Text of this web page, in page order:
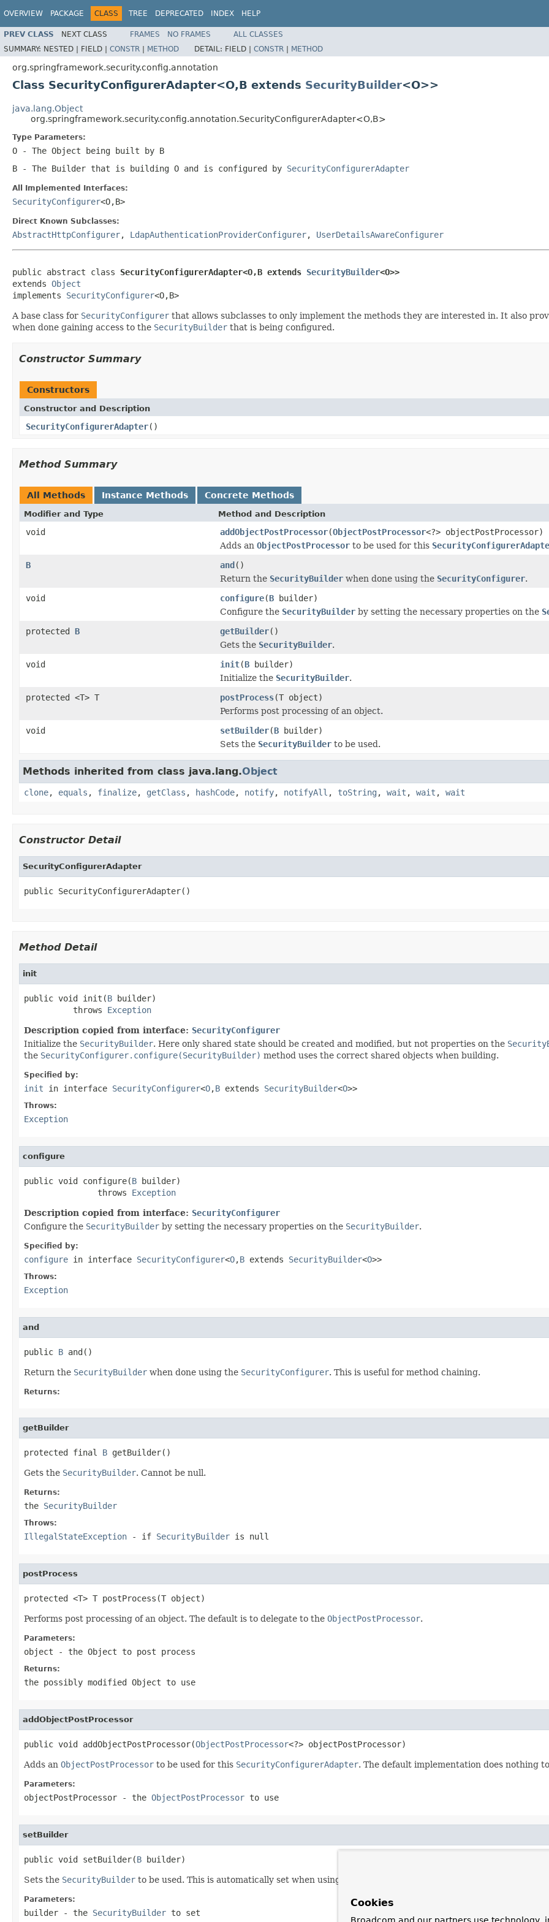
OVERVIEW PACKAGE CLASS TREE DEPRECATED INDEX HELP
PREV CLASS NEXT CLASS FRAMES NO FRAMES
ALL CLASSES
SUMMARY: NESTED | FIELD | CONSTR | METHOD DETAIL: FIELD | CONSTR | METHOD
org.springframework.security.config.annotation
Class SecurityConfigurerAdapter<O,B extends SecurityBuilder<O>>
java.lang.Object
org.springframework.security.config.annotation.SecurityConfigurerAdapter<O,B>
Type Parameters:
O - The Object being built by B
B - The Builder that is building O and is configured by SecurityConfigurerAdapter
All Implemented Interfaces:
SecurityConfigurer<O,B>
Direct Known Subclasses:
AbstractHttpConfigurer, LdapAuthenticationProviderConfigurer, UserDetailsAwareConfigurer
public abstract class SecurityConfigurerAdapter<O,B extends SecurityBuilder<O>>
extends Object
implements SecurityConfigurer<O,B>
A base class for SecurityConfigurer that allows subclasses to only implement the methods they are interested in. It also
when done gaining access to the SecurityBuilder that is being configured.
Constructor Summary
Constructors
Constructor and Description
SecurityConfigurerAdapter()
Method Summary
All Methods Instance Methods Concrete Methods
Modifier and Type Method and Description
void addObjectPostProcessor(ObjectPostProcessor<?> objectPostProcessor)
Adds an ObjectPostProcessor to be used for this
B
and()
Return the SecurityBuilder when done using the SecurityConfigurer.
void
configure(B builder)
Configure the SecurityBuilder by setting the necessary properties on the
protected B getBuilder()
Gets the SecurityBuilder.
void
init(B builder)
Initialize the SecurityBuilder.
protected <T> T
postProcess(T object)
Performs post processing of an object.
void
setBuilder(B builder)
Sets the SecurityBuilder to be used.
Methods inherited from class java.lang.Object
clone, equals , finalize, getClass , hashCode, notify, notifyAll , toString , wait , wait , wait
Constructor Detail
SecurityConfigurerAdapter
public SecurityConfigurerAdapter()
Method Detail
init
public void init(B builder)
          throws
Exception
Description copied from interface: SecurityConfigurer
Initialize the SecurityBuilder. Here only shared state should be created and modified, but not properties on the
the SecurityConfigurer.configure(SecurityBuilder) method uses the correct shared objects when building.
Specified by:
init in interface SecurityConfigurer<O,B extends SecurityBuilder<O>>
Throws:
Exception
configure
public void configure(B builder)
               throws
Exception
Description copied from interface: SecurityConfigurer
Configure the SecurityBuilder by setting the necessary properties on the SecurityBuilder.
Specified by:
configure in interface SecurityConfigurer<O,B extends SecurityBuilder<O>>
Throws:
Exception
and
public B and()
Return the SecurityBuilder when done using the SecurityConfigurer. This is useful for method chaining.
Returns:
getBuilder
protected final B getBuilder()
Gets the SecurityBuilder. Cannot be null.
Returns:
the SecurityBuilder
Throws:
IllegalStateException - if SecurityBuilder is null
postProcess
protected <T> T postProcess(T object)
Performs post processing of an object. The default is to delegate to the ObjectPostProcessor.
Parameters:
object - the Object to post process
Returns:
the possibly modified Object to use
addObjectPostProcessor
public void addObjectPostProcessor(ObjectPostProcessor<?> objectPostProcessor)
Adds an ObjectPostProcessor to be used for this SecurityConfigurerAdapter. The default implementation does nothing
Parameters:
objectPostProcessor - the ObjectPostProcessor to use
setBuilder
public void setBuilder(B builder)
Sets the SecurityBuilder to be used. This is automatically set when using
Parameters:
builder - the SecurityBuilder to set
Cookies